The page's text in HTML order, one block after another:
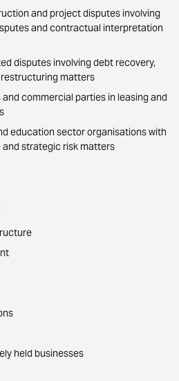
and project disputes involving
and contractual interpretation
disputes involving debt recovery,
matters
commercial parties in leasing and
education sector organisations with
strategic risk matters
held businesses